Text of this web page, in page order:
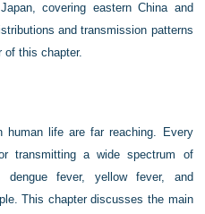
covering eastern China and
and transmission patterns
of this chapter.
human life are far reaching. Every
transmitting a wide spectrum of
fever, yellow fever, and
This chapter discusses the main